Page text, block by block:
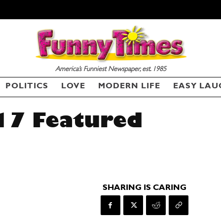
America’s Funniest Newspaper, est. 1985
POLITICS LOVE MODERN LIFE EASY
Featured
SHARING IS CARING